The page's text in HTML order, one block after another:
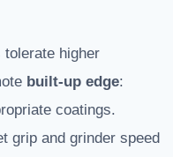
tolerate higher
built-up edge:
coatings.
grip and grinder speed